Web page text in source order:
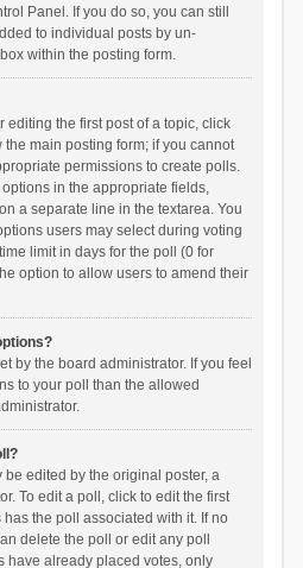
Panel. If you do so, you can still
to individual posts by un-
within the posting form.
editing the first post of a topic, click
the main posting form; if you cannot
permissions to create polls.
in the appropriate fields,
a separate line in the textarea. You
users may select during voting
limit in days for the poll (0 for
option to allow users to amend their
by the board administrator. If you feel
to your poll than the allowed
edited by the original poster, a
To edit a poll, click to edit the first
the poll associated with it. If no
delete the poll or edit any poll
have already placed votes, only